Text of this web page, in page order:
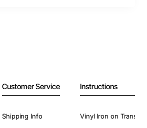
Customer Service
Shipping Info
Instructions
Vinyl Iron on